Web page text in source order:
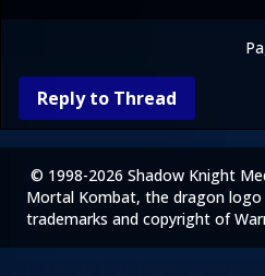
Reply to Thread
© 1998-2026 Shadow Knight
Mortal Kombat, the dragon logo
trademarks and copyright of